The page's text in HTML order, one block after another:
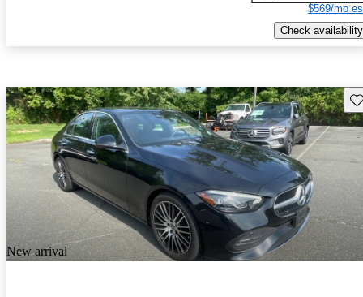
$569/mo
Check availability
New arrival